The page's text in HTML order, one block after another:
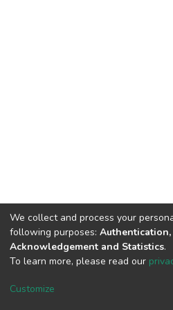
DSpace software copyright
We collect and process your
following purposes: Authentication,
Acknowledgement and Statistics.
To learn more, please read our
Customize